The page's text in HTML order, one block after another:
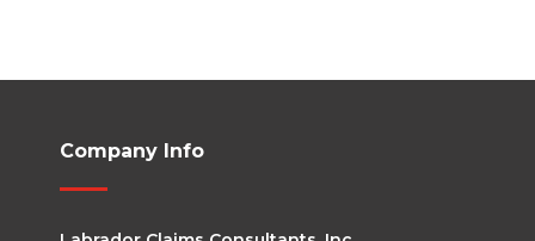
Company Info